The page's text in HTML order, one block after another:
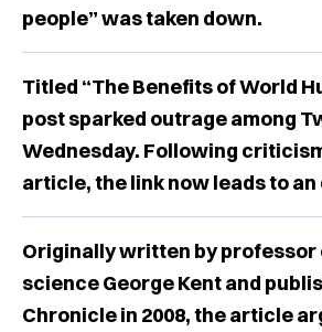
people” was taken down.
Titled “The Benefits of World
post sparked outrage among
Wednesday. Following
article, the link now leads to
Originally written by professor
science George Kent and
Chronicle in 2008, the article